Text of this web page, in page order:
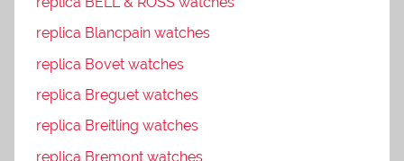
replica Blancpain watches
replica Bovet watches
replica Breguet watches
replica Breitling watches
replica Bremont watches